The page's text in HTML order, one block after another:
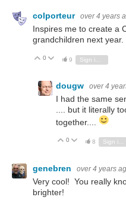
colporteur over 4 years
Inspires me to create a
grandchildren next year.
Vote Up
0 Vote Down
9
dougw over 4
I had the same
.... but it literally
together....
Vote Up
0 Vote Down
8 Sign in to reply
genebren over 4 years
Very cool! You really
brighter!